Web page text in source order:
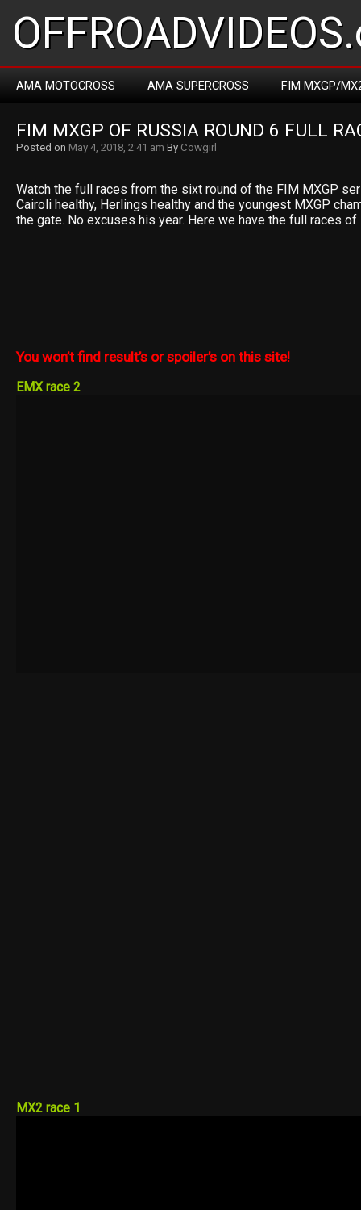
AMA MOTOCROSS AMA SUPERCROSS FIM MXGP/
FIM MXGP OF RUSSIA ROUND 6 FULL
Posted on May 4, 2018, 2:41 am By Cowgirl
Watch the full races from the sixt round of the FIM MXGP
Cairoli healthy, Herlings healthy and the youngest MXGP
the gate. No excuses his year. Here we have the full races of
You won’t find result’s or spoiler’s on this site!
EMX race 2
MX2 race 1